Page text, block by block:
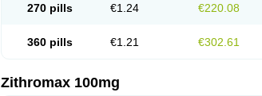
270 pills €1.24 €220.08
360 pills €1.21 €302.61
Zithromax 100mg